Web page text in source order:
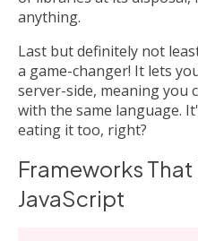
anything.
Last but definitely not
a game-changer! It lets
server-side, meaning you
with the same language.
eating it too, right?
Frameworks
JavaScript